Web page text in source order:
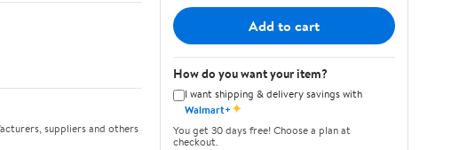
suppliers and others
Add to cart
How do you want your item?
I want shipping & delivery savings with
Walmart+✦
You get 30 days free! Choose a plan at
checkout.